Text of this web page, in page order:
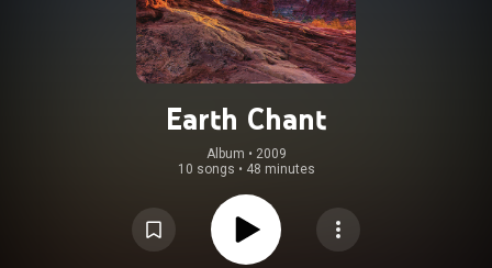
Earth Chant
Album • 2009
10 songs • 48 minutes